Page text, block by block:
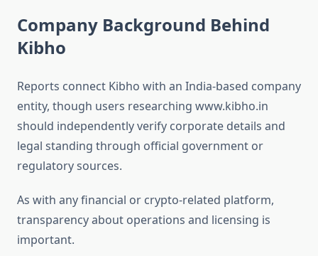
Company Background Behind
Kibho
Reports connect Kibho with an India-based company
entity, though users researching www.kibho.in
should independently verify corporate details and
legal standing through official government or
regulatory sources.
As with any financial or crypto-related platform,
transparency about operations and licensing is
important.